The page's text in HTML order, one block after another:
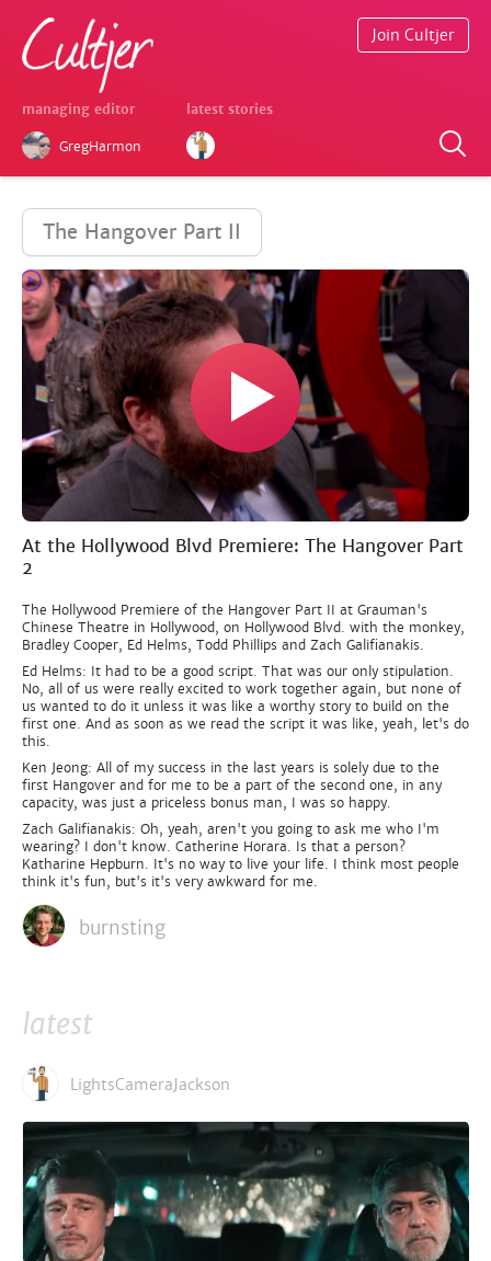
managing editor
GregHarmon
latest stories
Join Cultjer
The Hangover Part II
At the Hollywood Blvd Premiere: The Hangover Part
2
The Hollywood Premiere of the Hangover Part II at Grauman's
Chinese Theatre in Hollywood, on Hollywood Blvd. with the monkey,
Bradley Cooper, Ed Helms, Todd Phillips and Zach Galifianakis.
Ed Helms: It had to be a good script. That was our only stipulation.
No, all of us were really excited to work together again, but none of
us wanted to do it unless it was like a worthy story to build on the
first one. And as soon as we read the script it was like, yeah, let's do
this.
Ken Jeong: All of my success in the last years is solely due to the
first Hangover and for me to be a part of the second one, in any
capacity, was just a priceless bonus man, I was so happy.
Zach Galifianakis: Oh, yeah, aren't you going to ask me who I'm
wearing? I don't know. Catherine Horara. Is that a person?
Katharine Hepburn. It's no way to live your life. I think most people
think it's fun, but's it's very awkward for me.
burnsting
latest
LightsCameraJackson